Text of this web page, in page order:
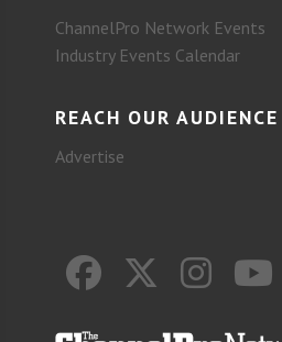
ChannelPro Network Events
Industry Events Calendar
REACH OUR AUDIENCE
Advertise